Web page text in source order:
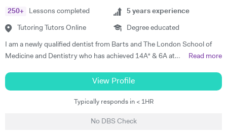
250+ Lessons completed
Tutoring Tutors Online
5 years experience
Degree educated
I am a newly qualified dentist from Barts and The London School of
Medicine and Dentistry who has achieved 14A* & 6A at
additional A at AS and A* in my EPQ project. Teaching is a passion of
mine which I have embarked upon for the past 7 years. In order to best
teach my student, I adapt my teaching style to best meet their needs
Read more
View Profile
Typically responds in < 1HR
No DBS Check